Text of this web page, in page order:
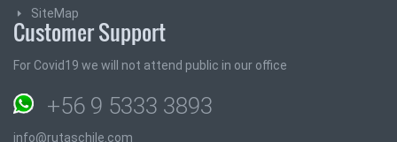
SiteMap
Customer Support
For Covid19 we will not attend public in our office
+56 9 5333 3893
info@rutaschile.com